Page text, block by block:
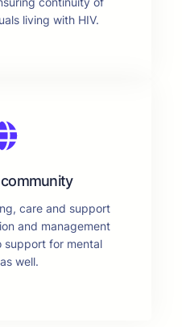
living with HIV.
community
care and support
and management
support for mental
well.